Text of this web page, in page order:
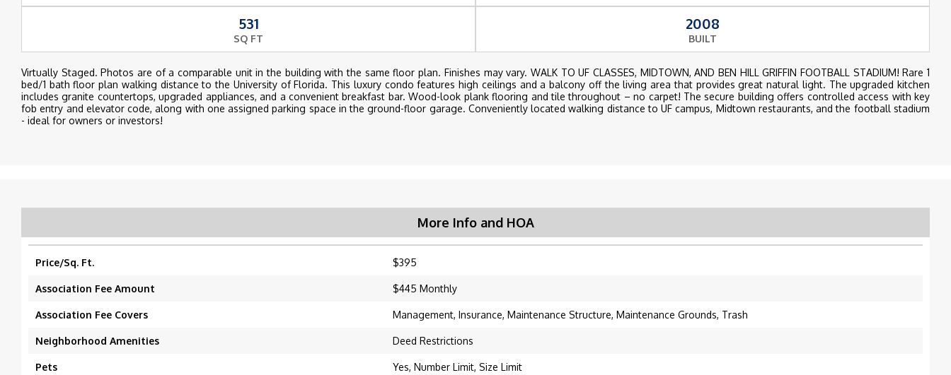
531
SQ FT
2008
BUILT
Virtually Staged. Photos are of a comparable unit in the building with the same floor plan. Finishes may vary. WALK TO UF CLASSES, MIDTOWN, AND BEN HILL GRIFFIN FOOTBALL STADIUM! Rare 1
bed/1 bath floor plan walking distance to the University of Florida. This luxury condo features high ceilings and a balcony off the living area that provides great natural light. The upgraded kitchen
includes granite countertops, upgraded appliances, and a convenient breakfast bar. Wood-look plank flooring and tile throughout – no carpet! The secure building offers controlled access with key
fob entry and elevator code, along with one assigned parking space in the ground-floor garage. Conveniently located walking distance to UF campus, Midtown restaurants, and the football stadium
- ideal for owners or investors!
More Info and HOA
Price/Sq. Ft. $395
Association Fee Amount $445 Monthly
Association Fee Covers Management, Insurance, Maintenance Structure, Maintenance Grounds, Trash
Neighborhood Amenities Deed Restrictions
Pets Yes, Number Limit, Size Limit